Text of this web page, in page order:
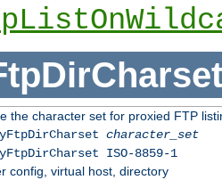
the character set for proxied FTP
character_set
ISO-8859-1
config, virtual host, directory